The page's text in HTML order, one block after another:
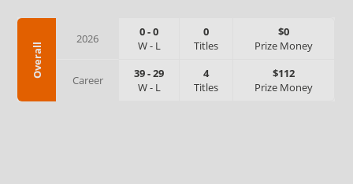
Overall
2026 0-0
W- L
0
Titles
$0
Prize Money
Career 39-29
W- L
4
Titles
$112
Prize Money